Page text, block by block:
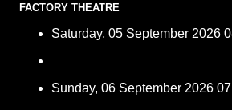
FACTORY THEATRE
Saturday, 05 September 2026
Sunday, 06 September 2026